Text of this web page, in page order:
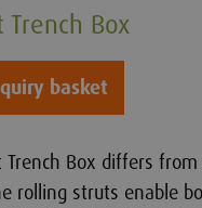
Box
basket
Trench Box differs
rolling struts enable